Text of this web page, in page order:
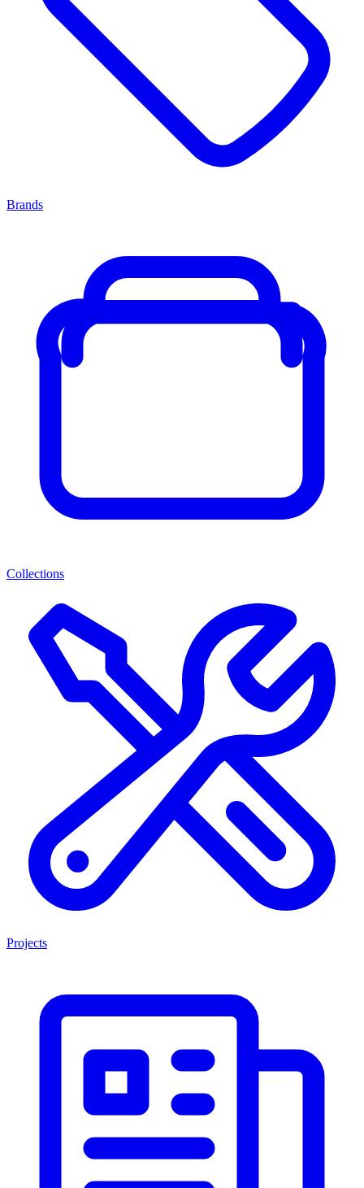
Brands
Collections
Projects